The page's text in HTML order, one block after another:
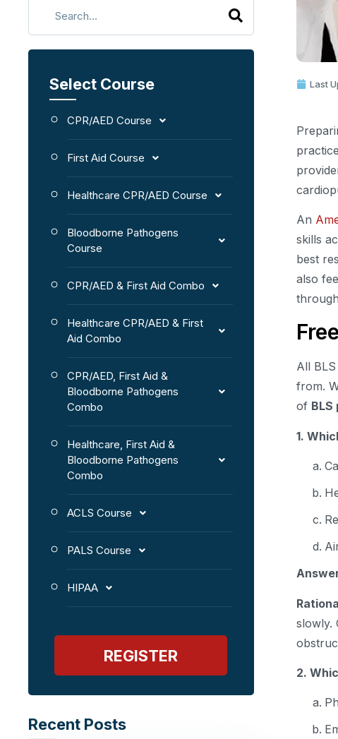
Select Course
CPR/AED Course
First Aid Course
Healthcare CPR/AED Course
Bloodborne Pathogens
Course
CPR/AED & First Aid Combo
Healthcare CPR/AED & First
Aid Combo
CPR/AED, First Aid &
Bloodborne Pathogens
Combo
Healthcare, First Aid &
Bloodborne Pathogens
Combo
ACLS Course
PALS Course
HIPAA
REGISTER
Recent Posts
Last
An
skills
best
also
All
from.
of
1.
slowly.
2.